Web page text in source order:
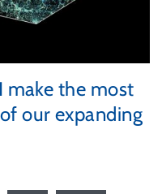
make the most
our expanding